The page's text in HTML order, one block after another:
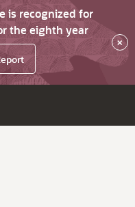
is recognized for
the eighth year
×